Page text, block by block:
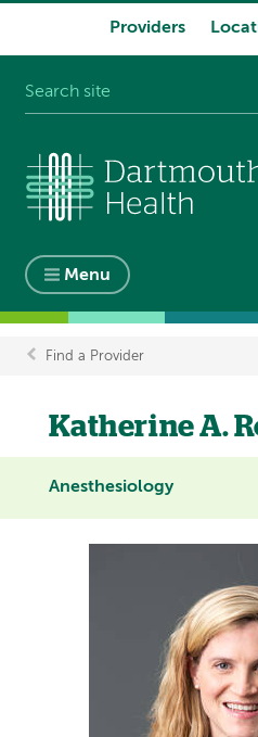
Providers
Menu
Breadcrumb
Find a Provider
Katherine A.
Anesthesiology